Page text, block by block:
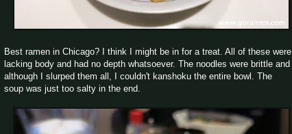
Best ramen in Chicago? I think I might be in for a treat. All of these were
lacking body and had no depth whatsoever. The noodles were brittle and
although I slurped them all, I couldn't kanshoku the entire bowl. The
soup was just too salty in the end.